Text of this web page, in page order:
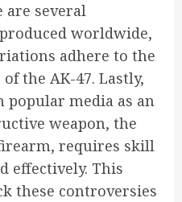
several
worldwide,
adhere to the
the AK-47. Lastly,
media as an
weapon, the
requires skill
effectively. This
these controversies